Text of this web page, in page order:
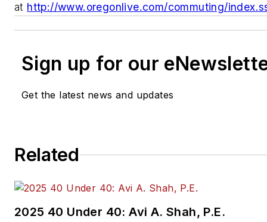
at http://www.oregonlive.com/commuting/
Sign up for our
Get the latest news and updates
Related
2025 40 Under 40: Avi A. Shah, P.E.